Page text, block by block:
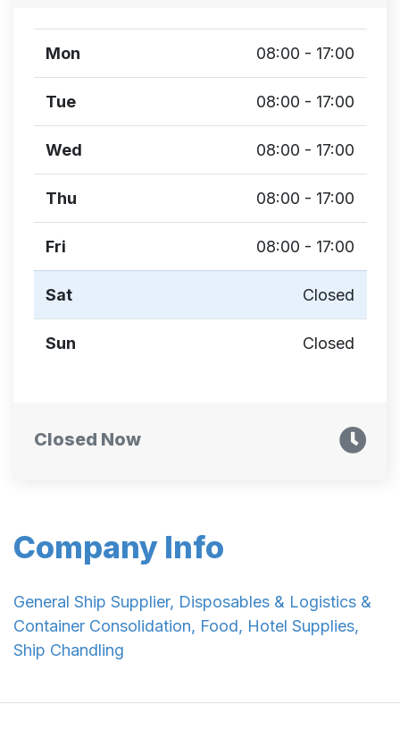
Company Info
General Ship Supplier, Disposables & Logistics &
Container Consolidation, Food, Hotel Supplies,
Ship Chandling
Mon 08:00 - 17:00
Tue 08:00 - 17:00
Wed 08:00 - 17:00
Thu 08:00 - 17:00
Fri 08:00 - 17:00
Sat Closed
Sun Closed
Closed Now